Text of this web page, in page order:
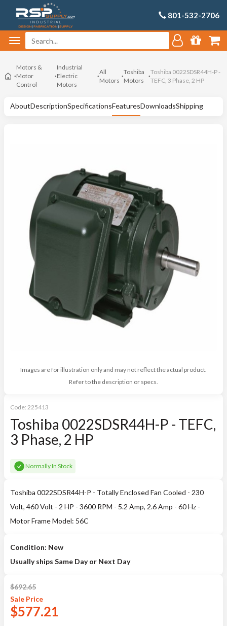
801-532-2706
Motors &
Motor
Control
Industrial
Electric
Motors
All
Motors
Toshiba
Motors
Toshiba 0022SDSR44H-P -
TEFC, 3 Phase, 2 HP
AboutDescriptionSpecificationsFeaturesDownloadsShipping
Images are for illustration only and may not reflect the actual product.
Refer to the description or specs.
Code: 225413
Toshiba 0022SDSR44H-P - TEFC,
3 Phase, 2 HP
Normally In Stock
Toshiba 0022SDSR44H-P - Totally Enclosed Fan Cooled - 230
Volt, 460 Volt - 2 HP - 3600 RPM - 5.2 Amp, 2.6 Amp - 60 Hz -
Motor Frame Model: 56C
Condition: New
Usually ships Same Day or Next Day
$692.65
Sale Price
$577.21